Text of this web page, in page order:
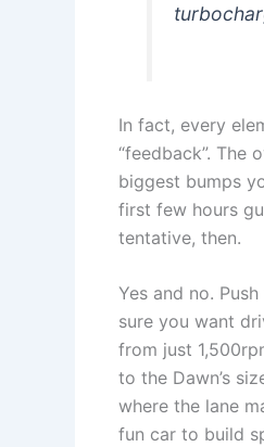
In fact, every
“feedback”. The
biggest bumps
first few hours
tentative, then.
Yes and no.
sure you want
from just
to the Dawn’s
where the lane
fun car to build